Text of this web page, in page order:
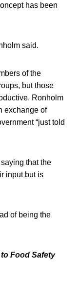
has been
said.
of the
but those
Ronholm
exchange of
“just told
that the
input but is
of being the
Food Safety